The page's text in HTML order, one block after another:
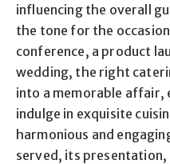
influencing the overall
the tone for the
conference, a product
wedding, the right
into a memorable affair,
indulge in exquisite
harmonious and
served, its presentation,